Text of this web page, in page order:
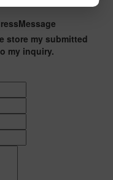
Message
store my submitted
my inquiry.